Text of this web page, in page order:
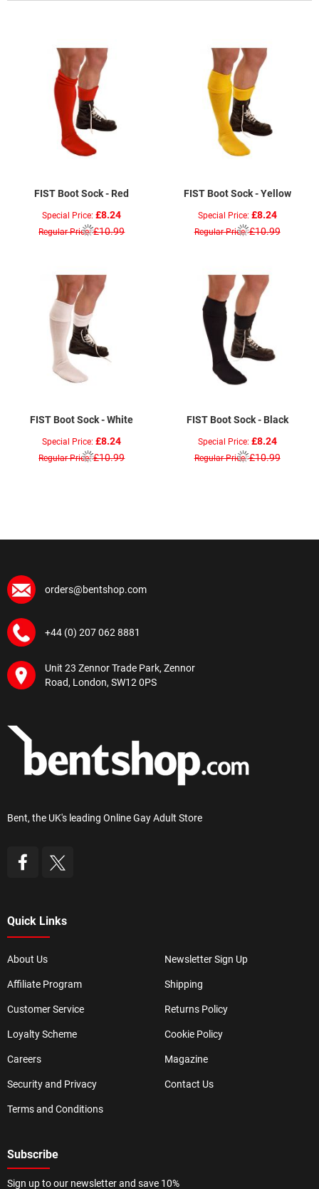
FIST Boot Sock - Red
Special Price £8.24
Regular Price £10.99
FIST Boot Sock - Yellow
Special Price £8.24
Regular Price £10.99
FIST Boot Sock - White
Special Price £8.24
Regular Price £10.99
FIST Boot Sock - Black
Special Price £8.24
Regular Price £10.99
orders@bentshop.com
+44 (0) 207 062 8881
Unit 23 Zennor Trade Park, Zennor
Road, London, SW12 0PS
Bent, the UK's leading Online Gay Adult Store
Quick Links
About Us
Affiliate Program
Customer Service
Loyalty Scheme
Careers
Security and Privacy
Terms and Conditions
Newsletter Sign Up
Shipping
Returns Policy
Cookie Policy
Magazine
Contact Us
Subscribe
Sign up to our newsletter and save 10%